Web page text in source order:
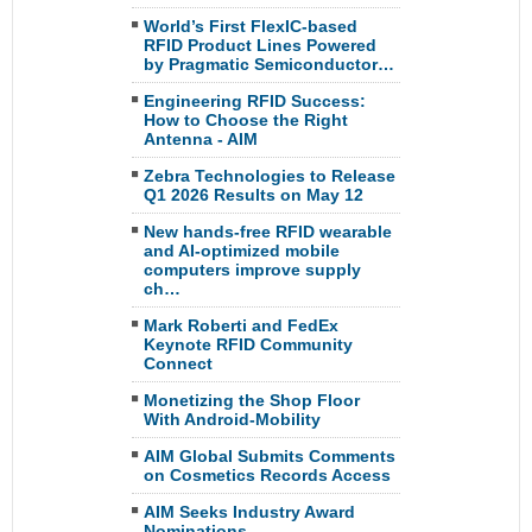
World’s First FlexIC-based
RFID Product Lines Powered
by Pragmatic Semiconductor…
Engineering RFID Success:
How to Choose the Right
Antenna - AIM
Zebra Technologies to Release
Q1 2026 Results on May 12
New hands-free RFID wearable
and AI-optimized mobile
computers improve supply
ch…
Mark Roberti and FedEx
Keynote RFID Community
Connect
Monetizing the Shop Floor
With Android-Mobility
AIM Global Submits Comments
on Cosmetics Records Access
AIM Seeks Industry Award